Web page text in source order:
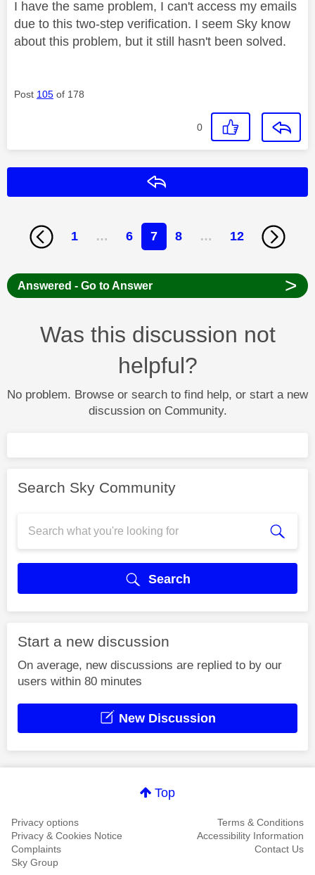
I have the same problem, I can't access my emails
due to this two-step verification. I seem Sky know
about this problem, but it still hasn't been solved.
Post 105 of 178
0
1 … 6 7 8 … 12
Answered - Go to Answer >
Was this discussion not
helpful?
No problem. Browse or search to find help, or start a new
discussion on Community.
Search Sky Community
Search
Start a new discussion
On average, new discussions are replied to by our
users within 80 minutes
New Discussion
Top
Privacy options
Terms & Conditions
Privacy & Cookies Notice
Accessibility Information
Complaints
Contact Us
Sky Group